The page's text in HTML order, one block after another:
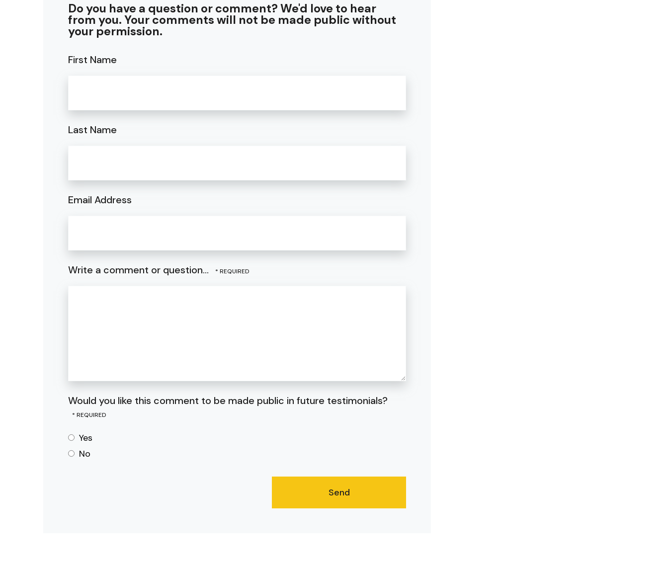
Do you have a question or comment? We'd love to hear
from you. Your comments will not be made public without
your permission.
First Name
Last Name
Email Address
Write a comment or question...
Would you like this comment to be made public in future testimonials?
Yes
No